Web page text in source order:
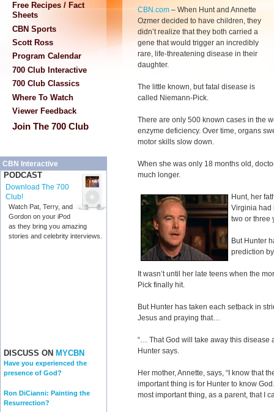
Free Recipes / Fact
Sheets
CBN Sports
Scott Ross
Program Calendar
700 Club Interactive
700 Club Classics
Where To Watch
Viewer Feedback
Join The 700 Club
CBN Interactive
PODCAST
Download The 700
Club!
Watch Pat, Terry, and
Gordon on your iPod
as they bring you amazing
stories and celebrity interviews.
DISCUSS ON MYCBN
Have you experienced the
presence of God?
Ron DiCianni: Painting the
Resurrection?
CBN.com – When Hunt and Annette
Ozmer decided to have children, they
didn’t realize that they both carried a
gene that would trigger an incredibly
rare, life-threatening disease in their
daughter.
The little known, but fatal disease is
called Niemann-Pick.
There are only 500 known cases in the
enzyme deficiency. Over time, organs
motor skills slow down.
When she was only 18 months old,
much longer.
Hunt, her
Virginia had
two or three
But Hunter
prediction
It wasn’t until her late teens when the
Pick finally hit.
But Hunter has taken each setback in
Jesus and praying that…
“… That God will take away this disease
Hunter says.
Her mother, Annette, says, “I know that
important thing is for Hunter to know
most important thing, as a parent, that I